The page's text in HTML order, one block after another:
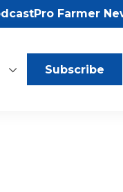
Pro Farmer
Subscribe